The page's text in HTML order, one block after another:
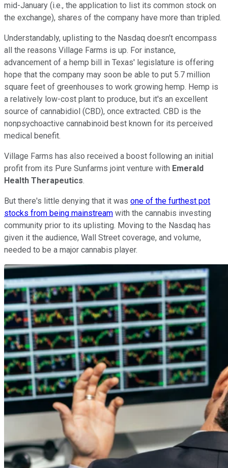
mid-January (i.e., the application to list its common stock on
the exchange), shares of the company have more than tripled.
Understandably, uplisting to the Nasdaq doesn't encompass
all the reasons Village Farms is up. For instance,
advancement of a hemp bill in Texas' legislature is offering
hope that the company may soon be able to put 5.7 million
square feet of greenhouses to work growing hemp. Hemp is
a relatively low-cost plant to produce, but it's an excellent
source of cannabidiol (CBD), once extracted. CBD is the
nonpsychoactive cannabinoid best known for its perceived
medical benefit.
Village Farms has also received a boost following an initial
profit from its Pure Sunfarms joint venture with Emerald
Health Therapeutics.
But there's little denying that it was one of the furthest pot
stocks from being mainstream with the cannabis investing
community prior to its uplisting. Moving to the Nasdaq has
given it the audience, Wall Street coverage, and volume,
needed to be a major cannabis player.